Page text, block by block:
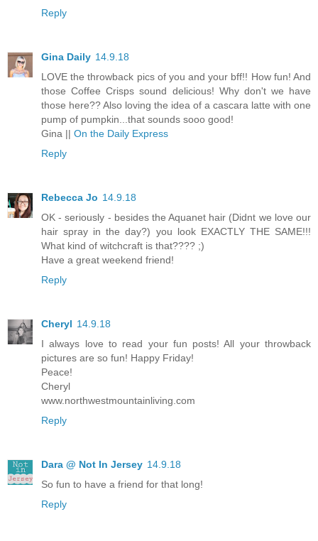
Reply
Gina Daily 14.9.18
LOVE the throwback pics of you and your bff!! How fun! And
those Coffee Crisps sound delicious! Why don't we have
those here?? Also loving the idea of a cascara latte with one
pump of pumpkin...that sounds sooo good!
Gina || On the Daily Express
Reply
Rebecca Jo 14.9.18
OK - seriously - besides the Aquanet hair (Didnt we love our
hair spray in the day?) you look EXACTLY THE SAME!!!
What kind of witchcraft is that???? ;)
Have a great weekend friend!
Reply
Cheryl 14.9.18
I always love to read your fun posts! All your throwback
pictures are so fun! Happy Friday!
Peace!
Cheryl
www.northwestmountainliving.com
Reply
Dara @ Not In Jersey 14.9.18
So fun to have a friend for that long!
Reply